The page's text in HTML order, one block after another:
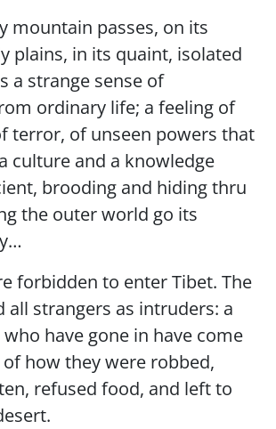
mountain passes, on its
plains, in its quaint, isolated
a strange sense of
ordinary life; a feeling of
terror, of unseen powers that
culture and a knowledge
brooding and hiding thru
the outer world go its
forbidden to enter Tibet. The
all strangers as intruders: a
have gone in have come
how they were robbed,
refused food, and left to